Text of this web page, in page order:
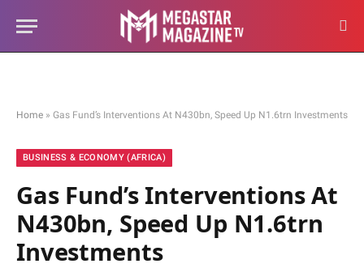
Home » Gas Fund’s Interventions At N430bn, Speed Up N1.6trn Investments
BUSINESS & ECONOMY (AFRICA)
Gas Fund’s Interventions At
N430bn, Speed Up N1.6trn
Investments